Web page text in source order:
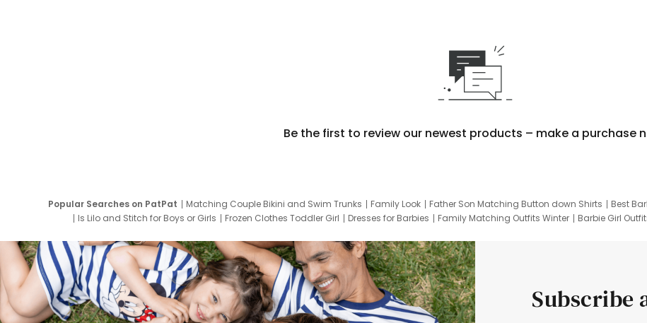
Be the first to review our newest products – make a purchase
Popular Searches on PatPat Matching Couple Bikini and Swim Trunks Family Look Father Son Matching Button down Shirts Best
Is Lilo and Stitch for Boys or Girls
Frozen Clothes Toddler Girl Dresses for Barbies Family Matching Outfits Winter Barbie Girl
Subscribe